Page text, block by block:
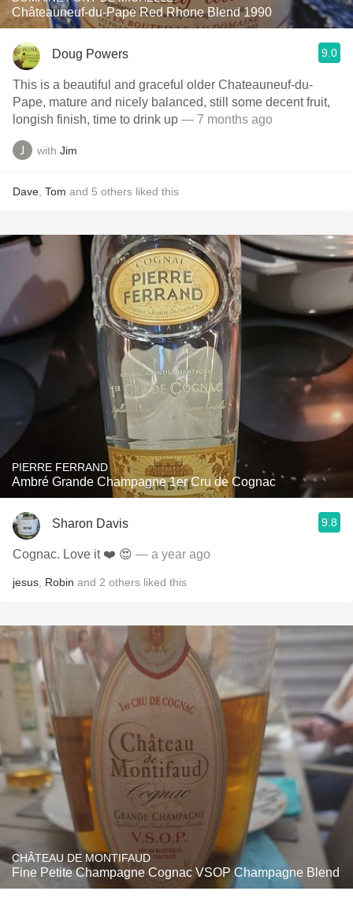
Châteauneuf-du-Pape Red Rhone Blend 1990
Doug Powers 9.0
This is a beautiful and graceful older Chateauneuf-du-
Pape, mature and nicely balanced, still some decent fruit,
longish finish, time to drink up — 7 months ago
with Jim
Dave Tom and 5 others liked this
PIERRE FERRAND
Ambré Grande Champagne 1er Cru de Cognac
Sharon Davis 9.8
Cognac. Love it ❤️ 😍 — a year ago
jesus Robin and 2 others liked this
CHÂTEAU DE MONTIFAUD
Fine Petite Champagne Cognac VSOP Champagne Blend